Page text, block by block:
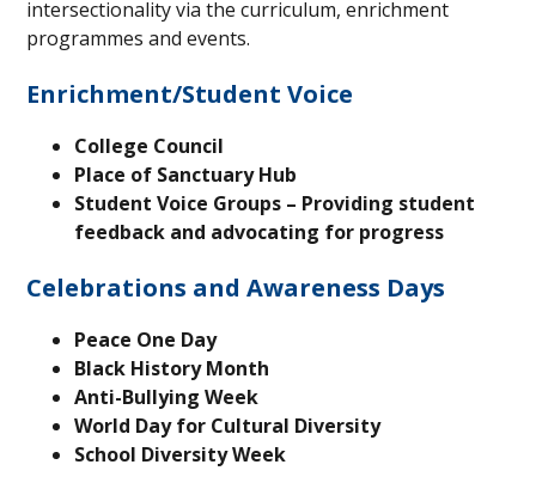
intersectionality via the curriculum, enrichment
programmes and events.
Enrichment/Student Voice
College Council
Place of Sanctuary Hub
Student Voice Groups – Providing student
feedback and advocating for progress
Celebrations and Awareness Days
Peace One Day
Black History Month
Anti-Bullying Week
World Day for Cultural Diversity
School Diversity Week